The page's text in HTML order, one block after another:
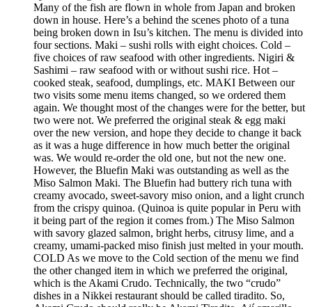
Many of the fish are flown in whole from Japan and broken
down in house. Here’s a behind the scenes photo of a tuna
being broken down in Isu’s kitchen. The menu is divided into
four sections. Maki – sushi rolls with eight choices. Cold –
five choices of raw seafood with other ingredients. Nigiri &
Sashimi – raw seafood with or without sushi rice. Hot –
cooked steak, seafood, dumplings, etc. MAKI Between our
two visits some menu items changed, so we ordered them
again. We thought most of the changes were for the better, but
two were not. We preferred the original steak & egg maki
over the new version, and hope they decide to change it back
as it was a huge difference in how much better the original
was. We would re-order the old one, but not the new one.
However, the Bluefin Maki was outstanding as well as the
Miso Salmon Maki. The Bluefin had buttery rich tuna with
creamy avocado, sweet-savory miso onion, and a light crunch
from the crispy quinoa. (Quinoa is quite popular in Peru with
it being part of the region it comes from.) The Miso Salmon
with savory glazed salmon, bright herbs, citrusy lime, and a
creamy, umami-packed miso finish just melted in your mouth.
COLD As we move to the Cold section of the menu we find
the other changed item in which we preferred the original,
which is the Akami Crudo. Technically, the two “crudo”
dishes in a Nikkei restaurant should be called tiradito. So,